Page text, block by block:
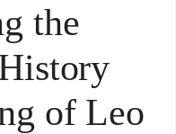
the
of Leo